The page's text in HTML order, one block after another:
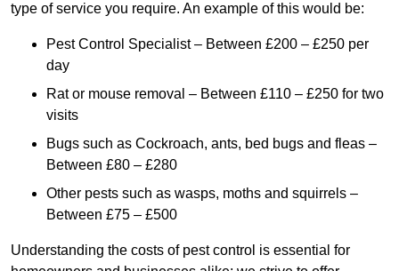
type of service you require. An example of this would be:
Pest Control Specialist – Between £200 – £250 per
day
Rat or mouse removal – Between £110 – £250 for two
visits
Bugs such as Cockroach, ants, bed bugs and fleas –
Between £80 – £280
Other pests such as wasps, moths and squirrels –
Between £75 – £500
Understanding the costs of pest control is essential for